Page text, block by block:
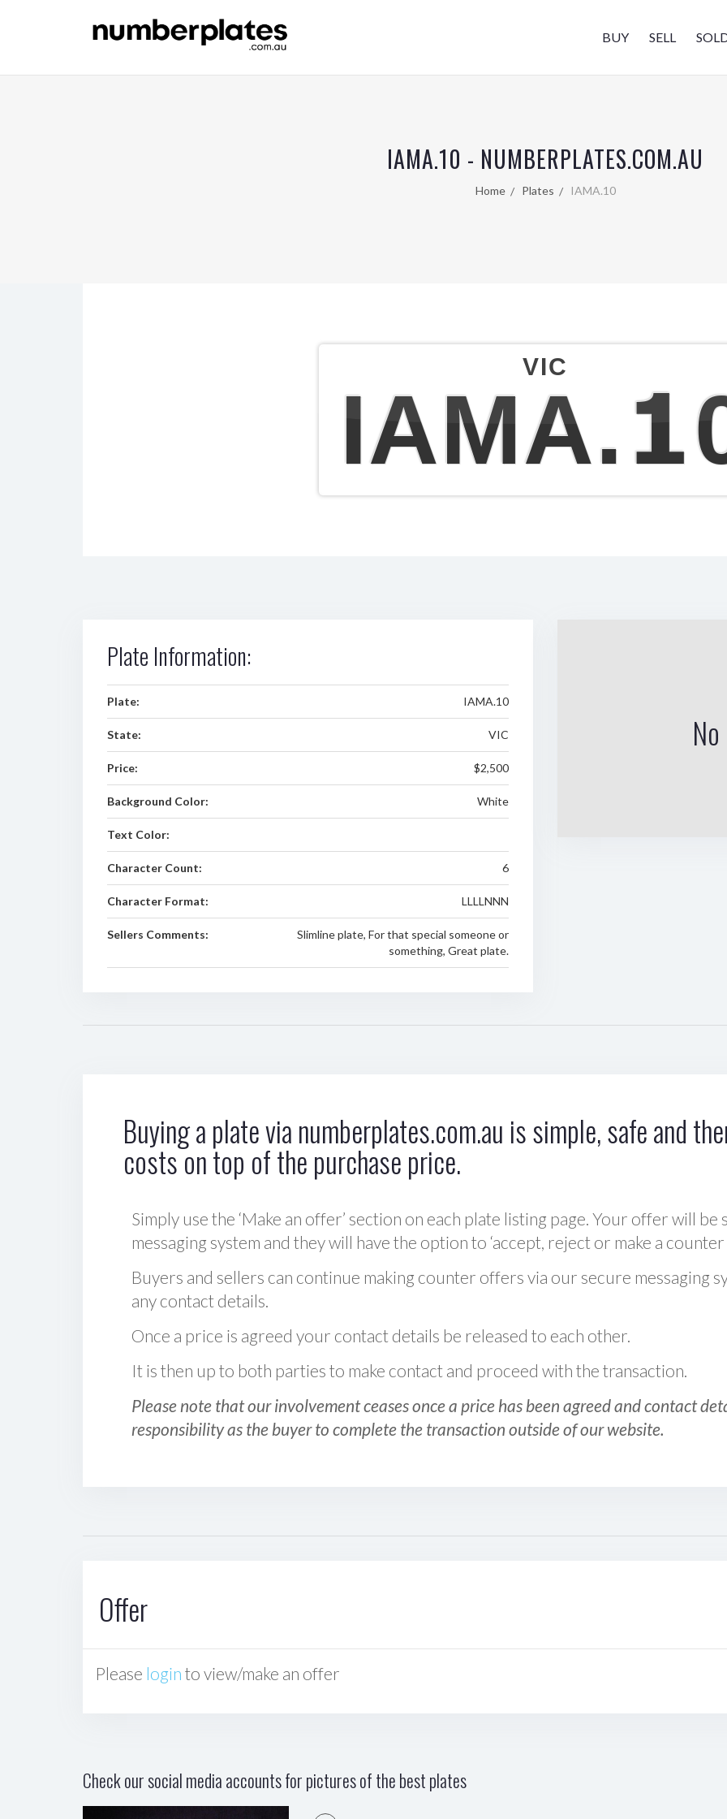
BUY SELL
IAMA.10 - NUMBERPLATES.COM.AU
Home Plates IAMA.10
VIC
Plate Information:
Plate: IAMA.10
State: VIC
Price: $2,500
Background Color: White
Text Color:
Character Count: 6
Character Format: LLLLNNN
Sellers Comments:
Slimline plate, For that special someone or
something, Great plate.
Buying a plate via numberplates.com.au is simple, safe and
costs on top of the purchase price.
Simply use the ‘Make an offer’ section on each plate listing page. Your offer will
messaging system and they will have the option to ‘accept, reject or make a counter
Buyers and sellers can continue making counter offers via our secure messaging
any contact details.
Once a price is agreed your contact details be released to each other.
It is then up to both parties to make contact and proceed with the transaction.
Please note that our involvement ceases once a price has been agreed and contact
responsibility as the buyer to complete the transaction outside of our website.
Offer
Please login to view/make an offer
Check our social media accounts for pictures of the best plates